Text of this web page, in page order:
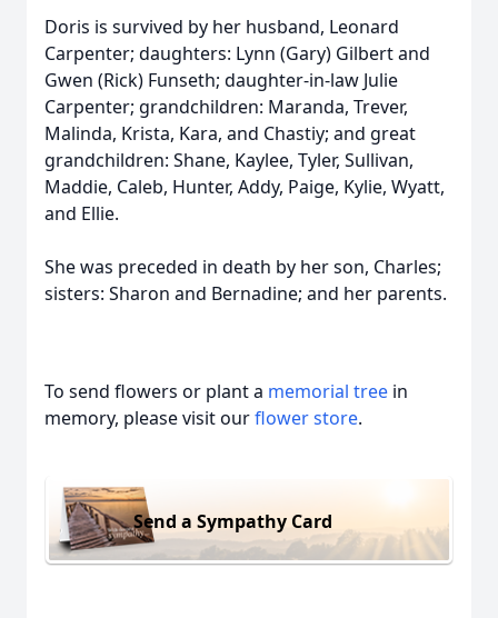
Doris is survived by her husband, Leonard
Carpenter; daughters: Lynn (Gary) Gilbert and
Gwen (Rick) Funseth; daughter-in-law Julie
Carpenter; grandchildren: Maranda, Trever,
Malinda, Krista, Kara, and Chastiy; and great
grandchildren: Shane, Kaylee, Tyler, Sullivan,
Maddie, Caleb, Hunter, Addy, Paige, Kylie, Wyatt,
and Ellie.
She was preceded in death by her son, Charles;
sisters: Sharon and Bernadine; and her parents.
To send flowers or plant a memorial tree in
memory, please visit ourflower store.
Send a Sympathy Card